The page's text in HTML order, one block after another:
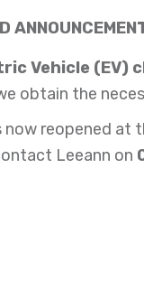
Vehicle (EV)
obtain the
now reopened at
Leeann on